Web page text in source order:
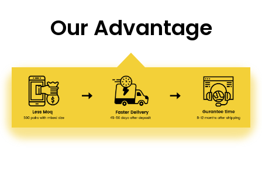
Our Advantage